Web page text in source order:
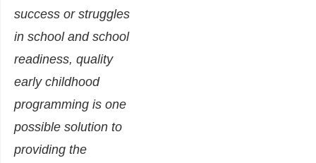
success or struggles
in school and school
readiness, quality
early childhood
programming is one
possible solution to
providing the